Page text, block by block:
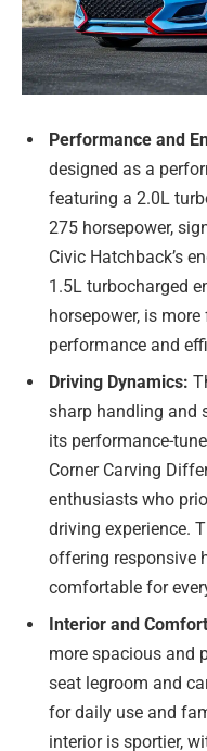
Performance and
designed as a
featuring a 2.0L
275 horsepower,
Civic Hatchback’s
1.5L turbocharged
horsepower, is
performance and
Driving Dynamics:
sharp handling and
its performance-
Corner Carving
enthusiasts who
driving experience.
offering responsive
comfortable for
Interior and
more spacious and
seat legroom and
for daily use and
interior is sportier,